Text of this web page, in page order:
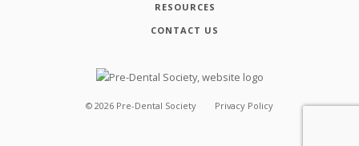
RESOURCES
CONTACT US
© 2026 Pre-Dental Society Privacy Policy